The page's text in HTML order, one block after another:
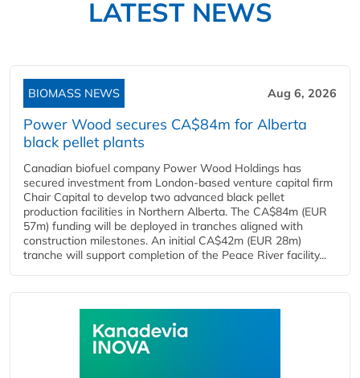
LATEST NEWS
BIOMASS NEWS Aug 6, 2026
Power Wood secures CA$84m for Alberta
black pellet plants
Canadian biofuel company Power Wood Holdings has
secured investment from London-based venture capital firm
Chair Capital to develop two advanced black pellet
production facilities in Northern Alberta. The CA$84m (EUR
57m) funding will be deployed in tranches aligned with
construction milestones. An initial CA$42m (EUR 28m)
tranche will support completion of the Peace River facility...